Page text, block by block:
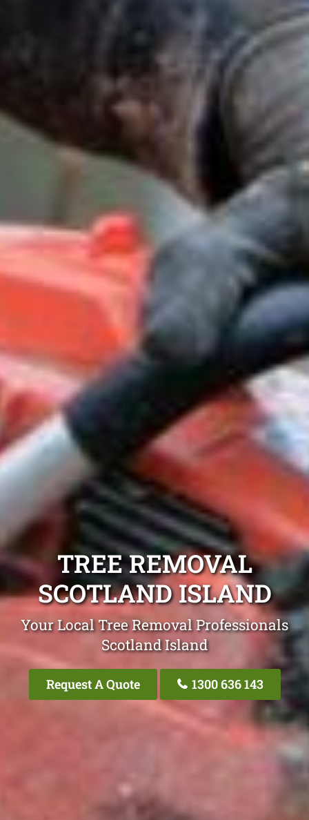
TREE REMOVAL
SCOTLAND ISLAND
Your Local Tree Removal Professionals
Scotland Island
Request A Quote 1300 636 143